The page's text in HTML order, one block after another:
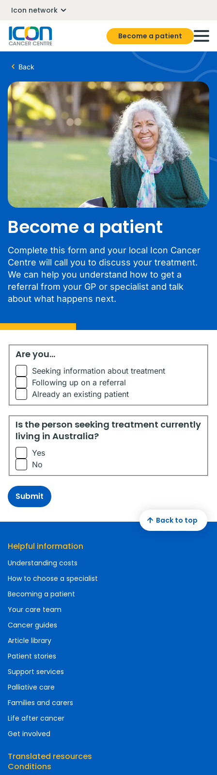
Icon network
Become a patient
Back
Become a patient
Complete this form and your local Icon Cancer
Centre will call you to discuss your treatment.
We can help you understand how to get a
referral from your GP or specialist and talk
about what happens next.
Are you...
Are you...
Seeking information about treatment
Following up on a referral
Already an existing patient
Is the person seeking treatment currently living in
Is the person seeking treatment currently
living in Australia?
Yes
No
Submit
Helpful information
Understanding costs
How to choose a specialist
Becoming a patient
Your care team
Cancer guides
Article library
Patient stories
Support services
Palliative care
Families and carers
Life after cancer
Get involved
Translated resources
Conditions
Back to top